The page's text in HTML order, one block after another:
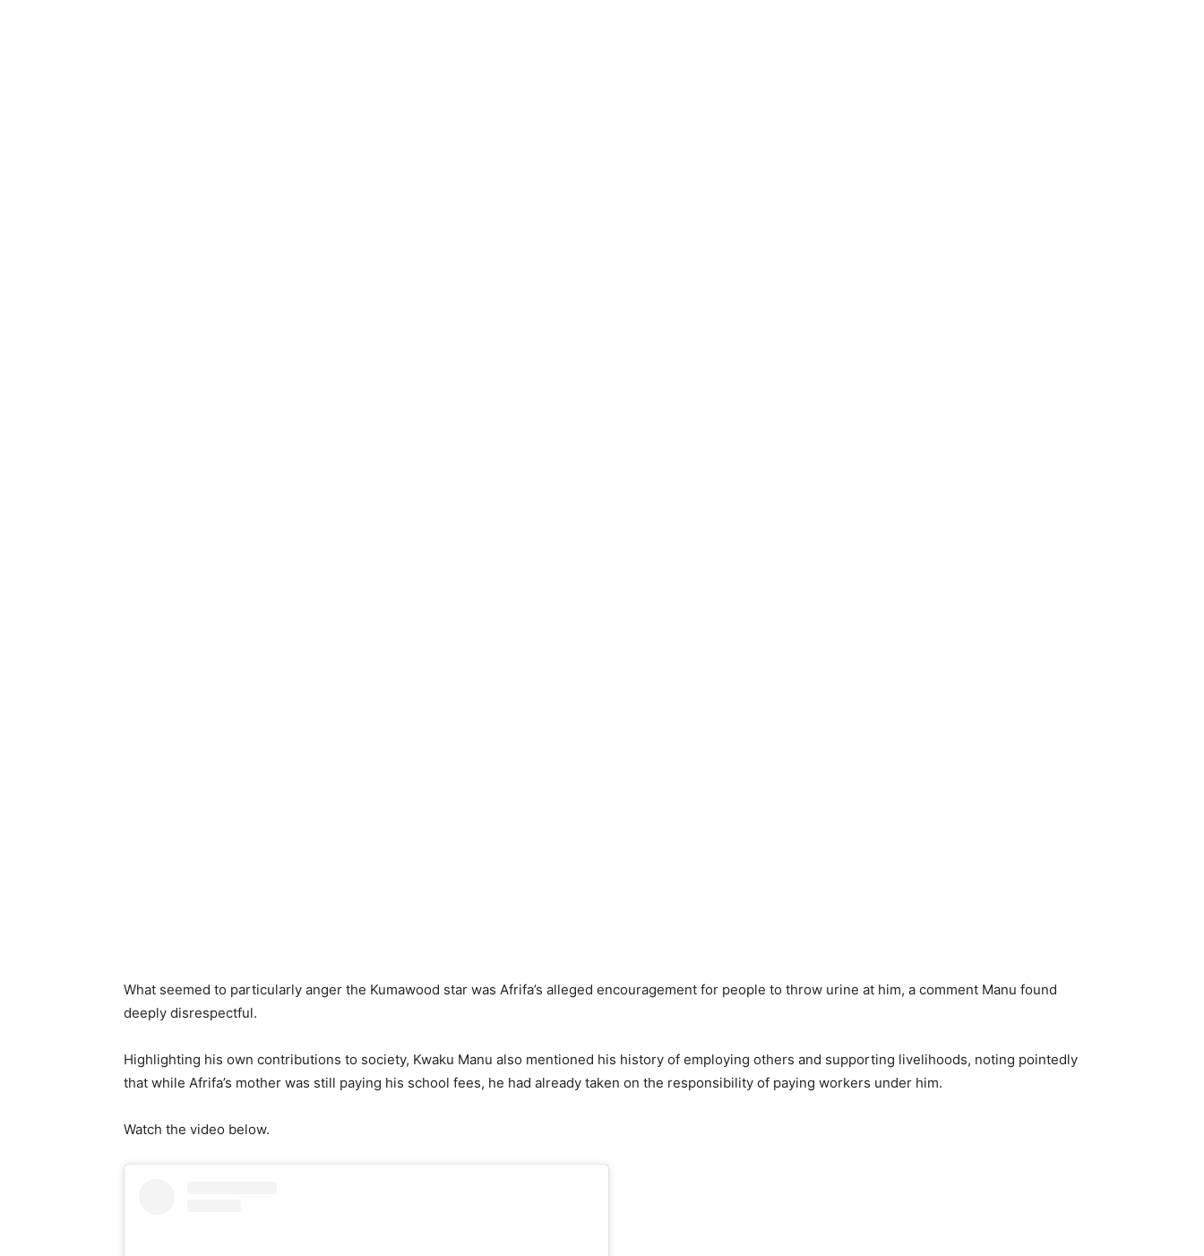
What seemed to particularly anger the Kumawood star was Afrifa’s alleged encouragement for people to throw urine at him, a comment Manu found
deeply disrespectful.
Highlighting his own contributions to society, Kwaku Manu also mentioned his history of employing others and supporting livelihoods, noting pointedly
that while Afrifa’s mother was still paying his school fees, he had already taken on the responsibility of paying workers under him.
Watch the video below.